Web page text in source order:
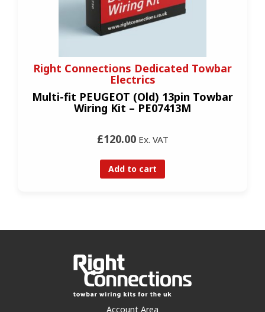
Right Connections Dedicated Towbar
Electrics
Multi-fit PEUGEOT (Old) 13pin Towbar
Wiring Kit – PE07413M
£120.00Ex. VAT
Add to cart
Account Area